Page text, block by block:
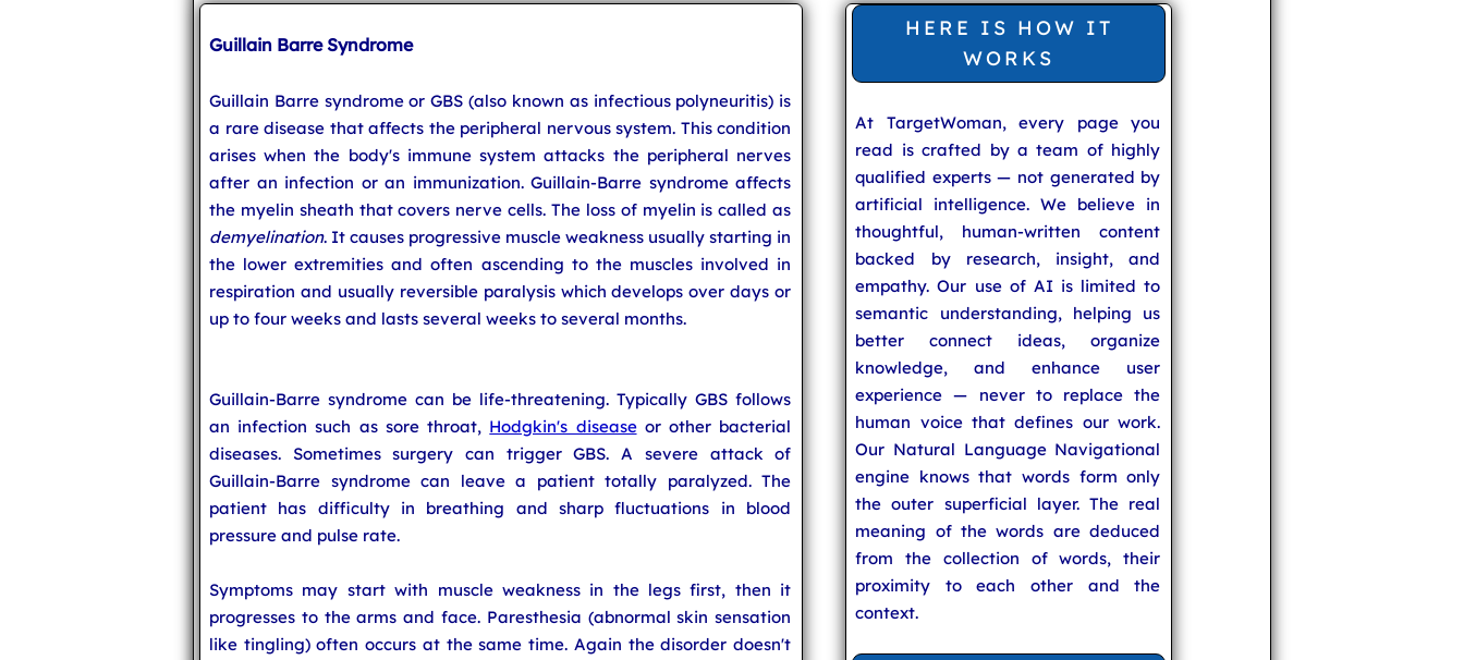
Guillain Barre Syndrome
Guillain Barre syndrome or GBS (also known as infectious polyneuritis) is
a rare disease that affects the peripheral nervous system. This condition
arises when the body's immune system attacks the peripheral nerves
after an infection or an immunization. Guillain-Barre syndrome affects
the myelin sheath that covers nerve cells. The loss of myelin is called as
demyelination. It causes progressive muscle weakness usually starting in
the lower extremities and often ascending to the muscles involved in
respiration and usually reversible paralysis which develops over days or
up to four weeks and lasts several weeks to several months.
Guillain-Barre syndrome can be life-threatening. Typically GBS follows
an infection such as sore throat, Hodgkin's diseaseor other bacterial
diseases. Sometimes surgery can trigger GBS. A severe attack of
Guillain-Barre syndrome can leave a patient totally paralyzed. The
patient has difficulty in breathing and sharp fluctuations in blood
pressure and pulse rate.
Symptoms may start with muscle weakness in the legs first, then it
progresses to the arms and face. Paresthesia (abnormal skin sensation
like tingling) often occurs at the same time. Again the disorder doesn't
HERE IS HOW IT
WORKS
At TargetWoman, every page you
read is crafted by a team of highly
qualified experts — not generated by
artificial intelligence. We believe in
thoughtful, human-written content
backed by research, insight, and
empathy. Our use of AI is limited to
semantic understanding, helping us
better connect ideas, organize
knowledge, and enhance user
experience — never to replace the
human voice that defines our work.
Our Natural Language Navigational
engine knows that words form only
the outer superficial layer. The real
meaning of the words are deduced
from the collection of words, their
proximity to each other and the
context.